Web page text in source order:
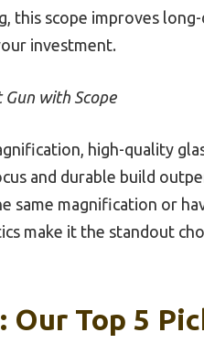
scope improves long-
investment.
Gun with Scope
high-quality
and durable build
same magnification or
make it the standout
Our Top 5